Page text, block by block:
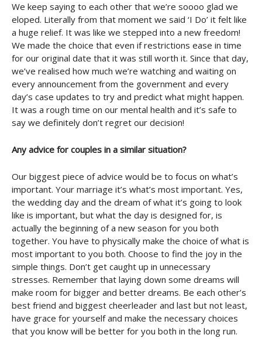
We keep saying to each other that we’re soooo glad we
eloped. Literally from that moment we said ‘I Do’ it felt like
a huge relief. It was like we stepped into a new freedom!
We made the choice that even if restrictions ease in time
for our original date that it was still worth it. Since that day,
we’ve realised how much we’re watching and waiting on
every announcement from the government and every
day’s case updates to try and predict what might happen.
It was a rough time on our mental health and it’s safe to
say we definitely don’t regret our decision!
Any advice for couples in a similar situation?
Our biggest piece of advice would be to focus on what’s
important. Your marriage it’s what’s most important. Yes,
the wedding day and the dream of what it’s going to look
like is important, but what the day is designed for, is
actually the beginning of a new season for you both
together. You have to physically make the choice of what is
most important to you both. Choose to find the joy in the
simple things. Don’t get caught up in unnecessary
stresses. Remember that laying down some dreams will
make room for bigger and better dreams. Be each other’s
best friend and biggest cheerleader and last but not least,
have grace for yourself and make the necessary choices
that you know will be better for you both in the long run.